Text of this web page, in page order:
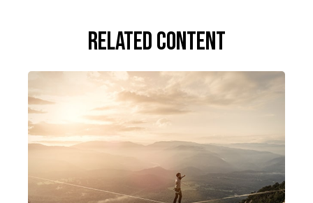
Related Content